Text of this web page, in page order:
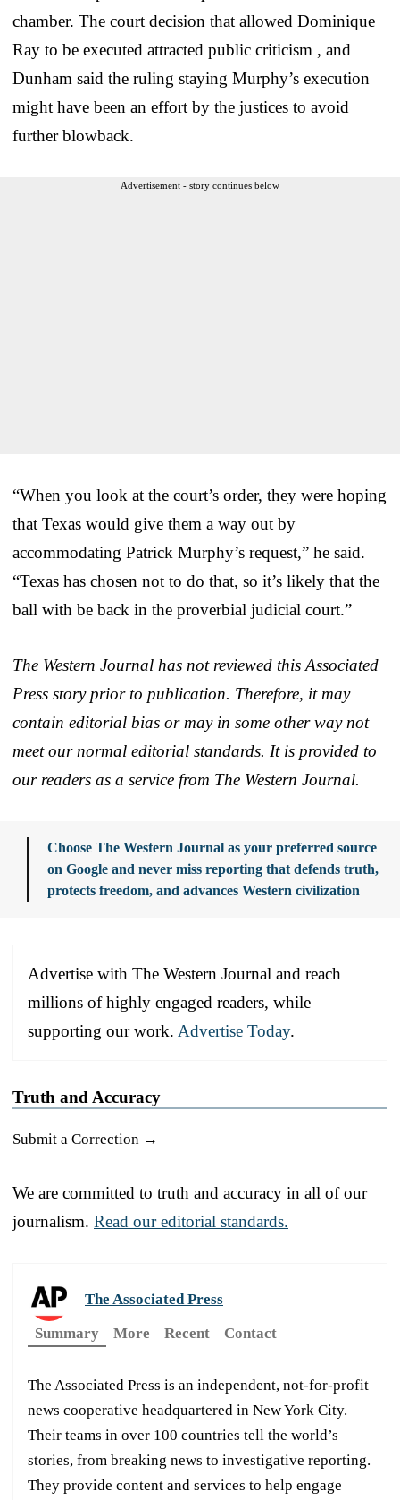
chamber. The court decision that allowed Dominique
Ray to be executed attracted public criticism , and
Dunham said the ruling staying Murphy’s execution
might have been an effort by the justices to avoid
further blowback.
Advertisement - story continues below
“When you look at the court’s order, they were hoping
that Texas would give them a way out by
accommodating Patrick Murphy’s request,” he said.
“Texas has chosen not to do that, so it’s likely that the
ball with be back in the proverbial judicial court.”
The Western Journal has not reviewed this Associated
Press story prior to publication. Therefore, it may
contain editorial bias or may in some other way not
meet our normal editorial standards. It is provided to
our readers as a service from The Western Journal.
Choose The Western Journal as your preferred source
on Google and never miss reporting that defends truth,
protects freedom, and advances Western civilization
Advertise with The Western Journal and reach
millions of highly engaged readers, while
supporting our work. Advertise Today.
Truth and Accuracy
Submit a Correction →
We are committed to truth and accuracy in all of our
journalism. Read our editorial standards.
The Associated Press
Summary
More Recent Contact
The Associated Press is an independent, not-for-profit
news cooperative headquartered in New York City.
Their teams in over 100 countries tell the world’s
stories, from breaking news to investigative reporting.
They provide content and services to help engage